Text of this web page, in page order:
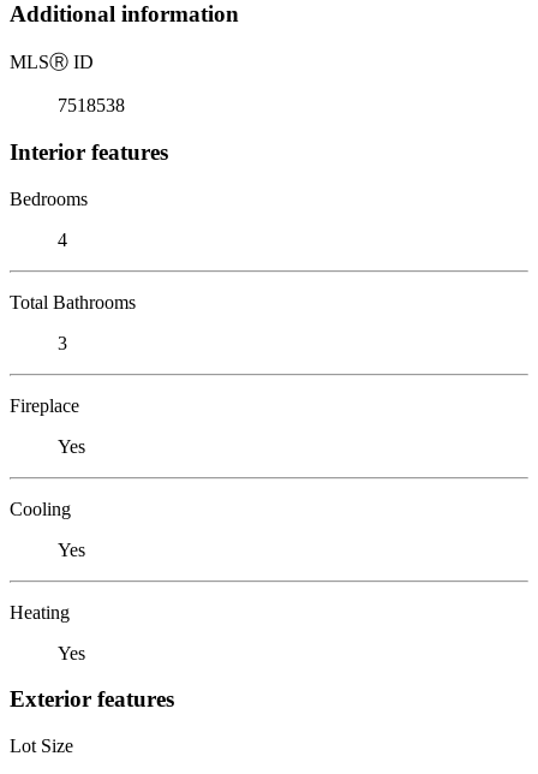
Additional information
MLSⓇ ID
7518538
Interior features
Bedrooms
4
Total Bathrooms
3
Fireplace
Yes
Cooling
Yes
Heating
Yes
Exterior features
Lot Size